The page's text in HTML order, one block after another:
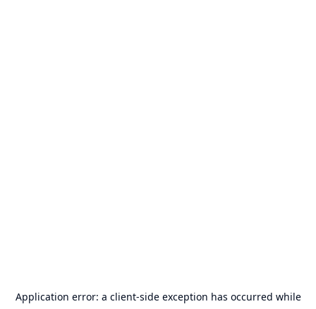
Application error: a client-side exception has occurred while